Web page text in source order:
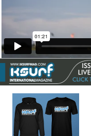
TRAVEL GUIDES
BRANDS
RIDERS
SHOP